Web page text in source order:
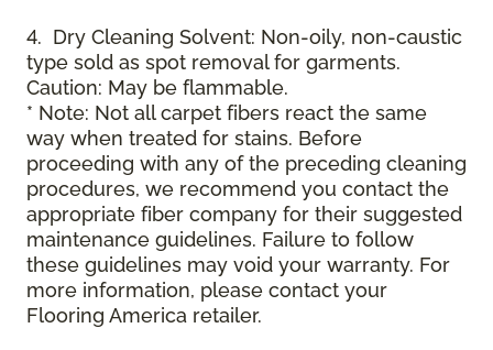
4. Dry Cleaning Solvent: Non-oily, non-caustic
type sold as spot removal for garments.
Caution: May be flammable.
* Note: Not all carpet fibers react the same
way when treated for stains. Before
proceeding with any of the preceding cleaning
procedures, we recommend you contact the
appropriate fiber company for their suggested
maintenance guidelines. Failure to follow
these guidelines may void your warranty. For
more information, please contact your
Flooring America retailer.